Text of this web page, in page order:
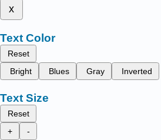
x
Text Color
Reset
Bright
Blues Gray Inverted
Text Size
Reset
+
-